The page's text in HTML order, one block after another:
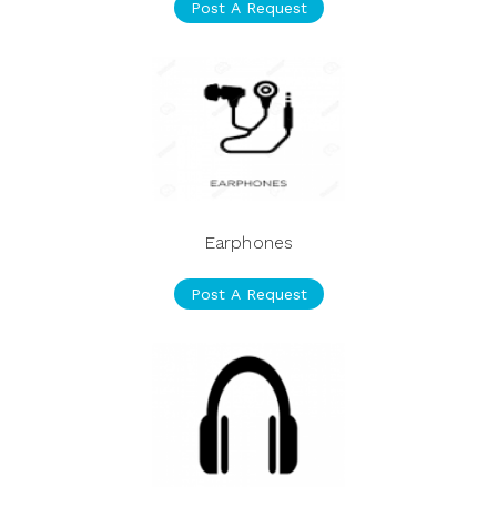
Post A Request
Earphones
Post A Request